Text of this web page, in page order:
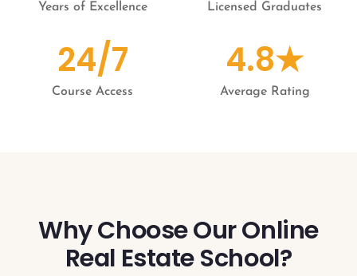
Years of Excellence Licensed Graduates
24/7
Course Access
4.8★
Average Rating
Why Choose Our Online
Real Estate School?